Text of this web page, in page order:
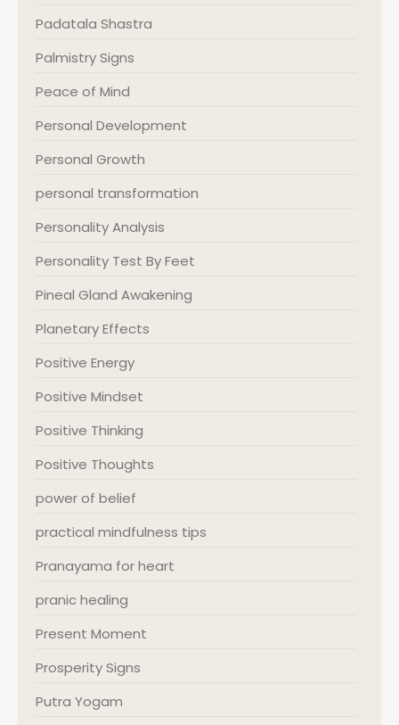
Padatala Shastra
Palmistry Signs
Peace of Mind
Personal Development
Personal Growth
personal transformation
Personality Analysis
Personality Test By Feet
Pineal Gland Awakening
Planetary Effects
Positive Energy
Positive Mindset
Positive Thinking
Positive Thoughts
power of belief
practical mindfulness tips
Pranayama for heart
pranic healing
Present Moment
Prosperity Signs
Putra Yogam